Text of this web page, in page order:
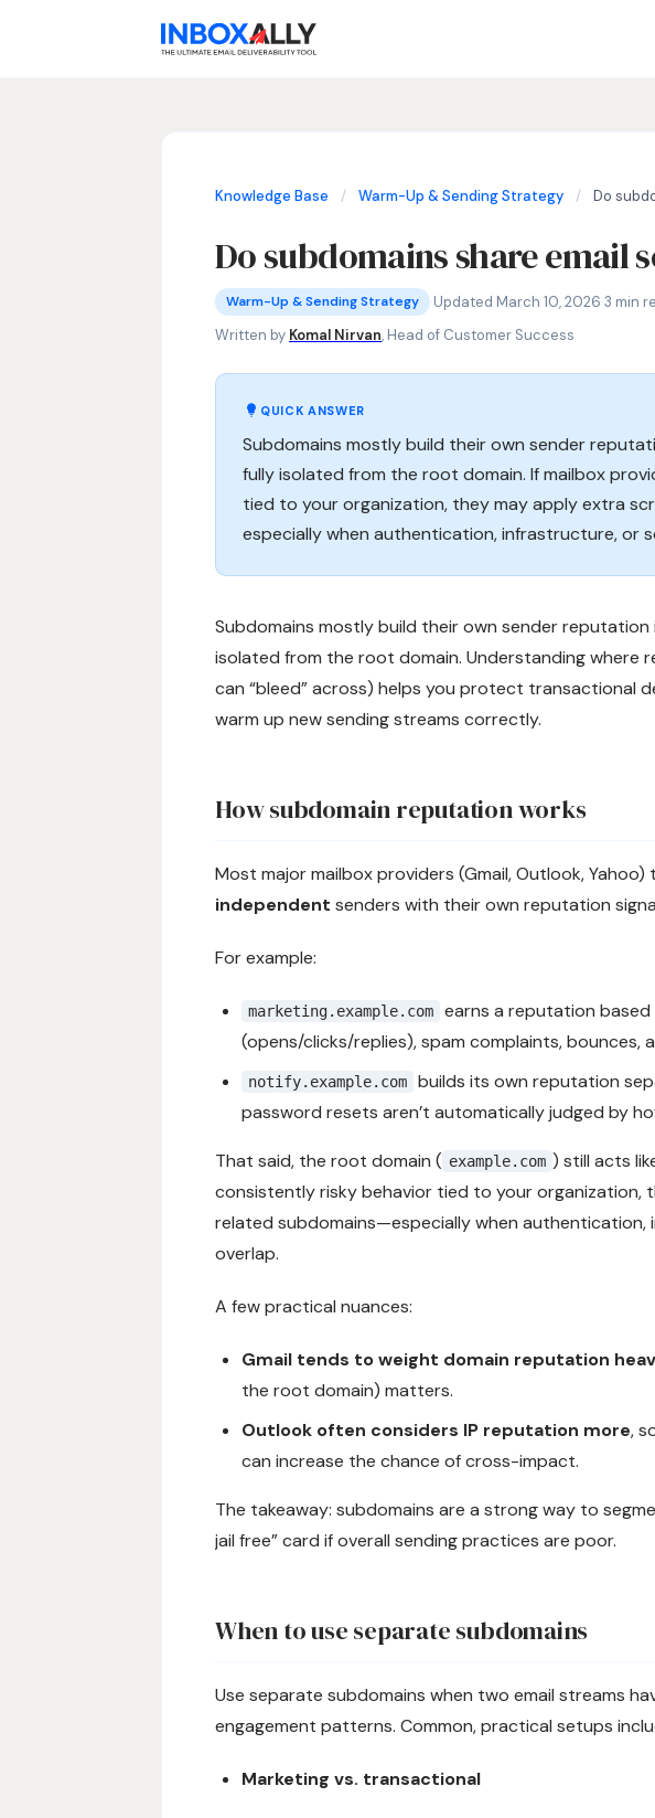
Knowledge Base / Warm-Up & Sending Strategy / Do
Do subdomains share email
Warm-Up & Sending Strategy
subdomain email reputation, do subdomains share
Warm-Up & Sending Strategy ·Updated March 10, 2026·3 min
Written by Komal Nirvan, Head of Customer Success
QUICK ANSWER
Subdomains mostly build their own sender
fully isolated from the root domain. If mailbox
tied to your organization, they may apply extra
especially when authentication, infrastructure, or
Subdomains mostly build their own sender
isolated from the root domain. Understanding where
can “bleed” across) helps you protect transactional
warm up new sending streams correctly.
How subdomain reputation works
Most major mailbox providers (Gmail, Outlook,
independent senders with their own reputation
For example:
marketing.example.com
earns a reputation based
(opens/clicks/replies), spam complaints, bounces,
notify.example.com
builds its own reputation
password resets aren’t automatically judged by
That said, the root domain ( example.com ) still acts
consistently risky behavior tied to your organization,
related subdomains—especially when
overlap.
A few practical nuances:
Gmail tends to weight domain reputation
the root domain) matters.
Outlook often considers IP reputation more,
can increase the chance of cross-impact.
The takeaway: subdomains are a strong way to
jail free” card if overall sending practices are poor.
When to use separate subdomains
Use separate subdomains when two email streams
engagement patterns. Common, practical setups
Marketing vs. transactional